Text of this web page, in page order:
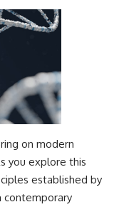
on modern
you explore this
established by
contemporary